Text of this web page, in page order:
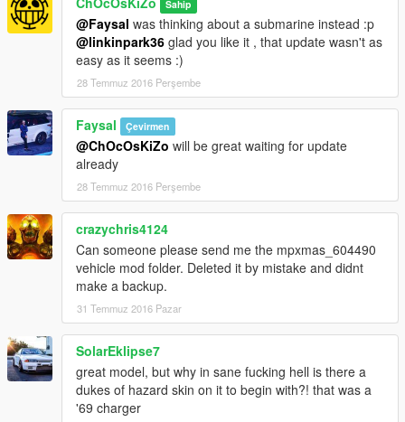
Sahip
@Faysal was thinking about a submarine instead :p
@linkinpark36 glad you like it , that update wasn't as
easy as it seems :)
28 Temmuz 2016 Perşembe
Faysal Çevirmen
@ChOcOsKiZo will be great waiting for update
already
28 Temmuz 2016 Perşembe
crazychris4124
Can someone please send me the mpxmas_604490
vehicle mod folder. Deleted it by mistake and didnt
make a backup.
31 Temmuz 2016 Pazar
SolarEklipse7
great model, but why in sane fucking hell is there a
dukes of hazard skin on it to begin with?! that was a
'69 charger